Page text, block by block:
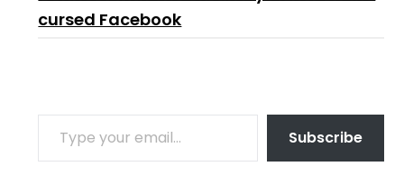
cursed Facebook
TYPE YOUR EMAIL…
Subscribe